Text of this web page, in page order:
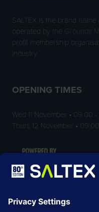
SALTEX is the brand
operated by the
Grounds
profit membership
industry.
OPENING TIMES
Wed 11 November • 09:00 -
Thurs 12 November •